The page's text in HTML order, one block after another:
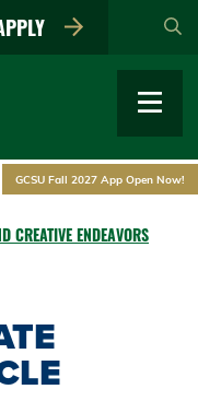
GCSU Fall 2027 App Open Now!
CREATIVE ENDEAVORS